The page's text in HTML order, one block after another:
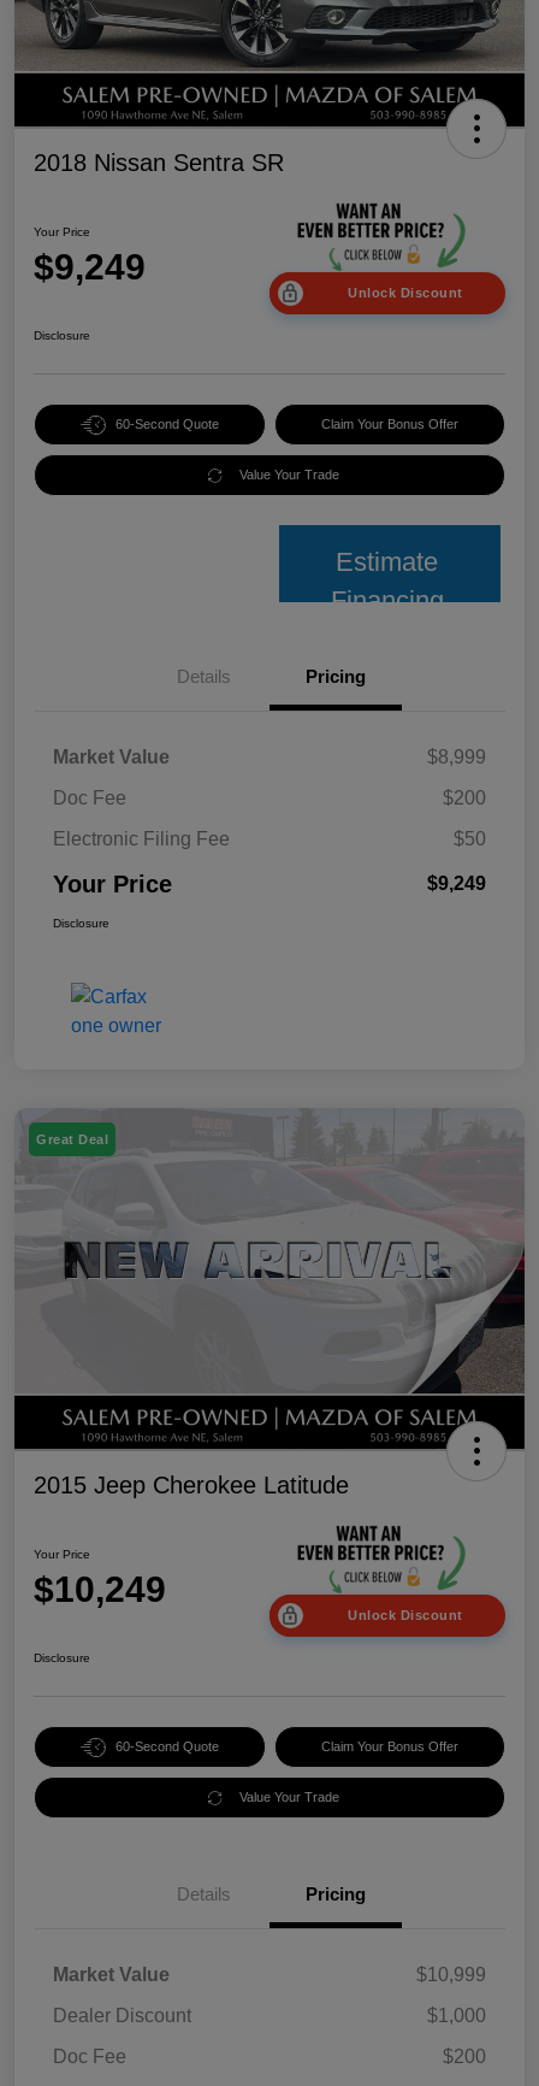
2018 Nissan Sentra SR
Your Price
$9,249
Unlock Discount
Disclosure
60-Second Quote Claim Your Bonus Offer
Value Your Trade
Estimate
Financing
Details Pricing
Market Value
$8,999
Doc Fee
$200
Electronic Filing Fee
$50
Your Price $9,249
Disclosure
Great Deal
2015 Jeep Cherokee Latitude
Your Price
$10,249
Unlock Discount
Disclosure
60-Second Quote Claim Your Bonus Offer
Value Your Trade
Details Pricing
Market Value
$10,999
Dealer Discount
$1,000
Doc Fee
$200